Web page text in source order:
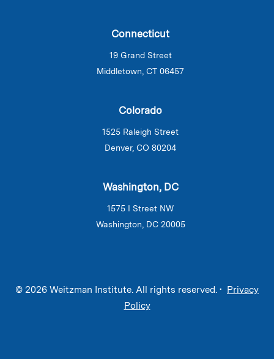
Connecticut
19 Grand Street
Middletown, CT 06457
Colorado
1525 Raleigh Street
Denver, CO 80204
Washington, DC
1575 I Street NW
Washington, DC 20005
© 2026 Weitzman Institute. All rights reserved. • Privacy
Policy